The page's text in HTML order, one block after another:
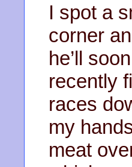
I spot a
corner
he’ll
recently
races
my
meat